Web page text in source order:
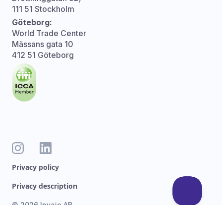
111 51 Stockholm
Göteborg:
World Trade Center
Mässans gata 10
412 51 Göteborg
Privacy policy
Privacy description